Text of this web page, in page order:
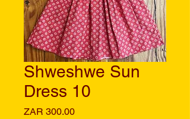
Shweshwe Sun
Dress 10
ZAR 300.00Price